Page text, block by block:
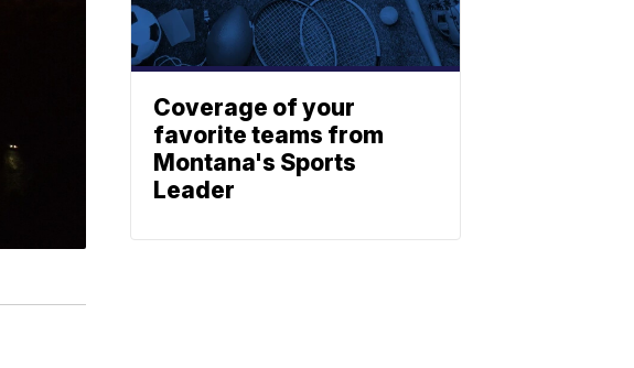
Coverage of your
favorite teams from
Montana's Sports
Leader